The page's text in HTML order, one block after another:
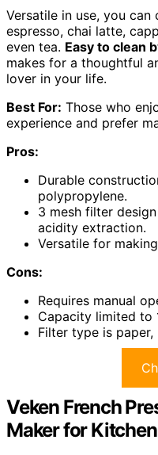
Versatile in use, you
espresso, chai latte,
even tea. Easy to clean
makes for a thoughtful
lover in your life.
Best For: Those who
experience and prefer
Pros:
Durable
polypropylene.
3 mesh filter
acidity extraction.
Versatile for
Cons:
Requires manual
Capacity limited to
Filter type is
Veken French
Maker for Kitchen